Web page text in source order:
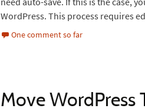
WordPress. This process requires
One comment so far
Move WordPress